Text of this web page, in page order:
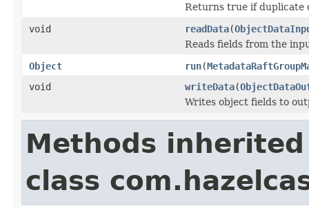
Returns true if duplicate
void
readData(
Reads fields from the
Object
run(
void
writeData(
Writes object fields to
Methods
class